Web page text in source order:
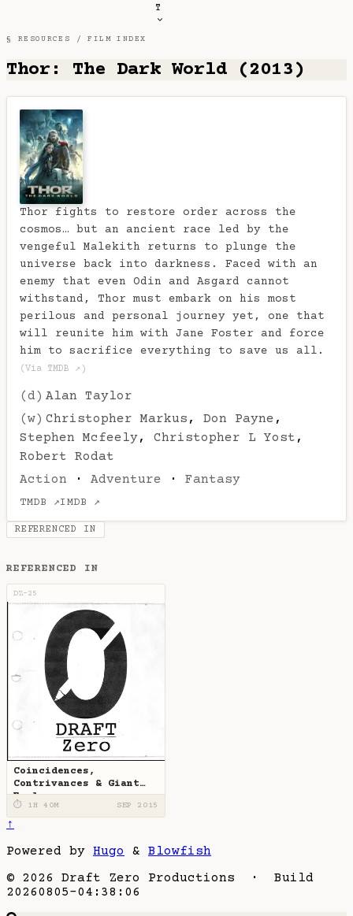
T
§ RESOURCES /FILM INDEX
Thor: The Dark World (2013)
Thor fights to restore order across the
cosmos… but an ancient race led by the
vengeful Malekith returns to plunge the
universe back into darkness. Faced with an
enemy that even Odin and Asgard cannot
withstand, Thor must embark on his most
perilous and personal journey yet, one that
will reunite him with Jane Foster and force
him to sacrifice everything to save us all.
(Via TMDB ↗)
(d) Alan Taylor
(w) Christopher Markus , Don Payne ,
Stephen Mcfeely, Christopher L Yost ,
Robert Rodat
Action · Adventure · Fantasy
TMDB ↗IMDB ↗
REFERENCED IN
REFERENCED IN
DZ-25
Coincidences,
Contrivances & Giant
Eagles
⏱ 1H 40M SEP 2015
↑
Powered by Hugo & Blowfish
© 2026 Draft Zero Productions · Build
20260805-04:38:06